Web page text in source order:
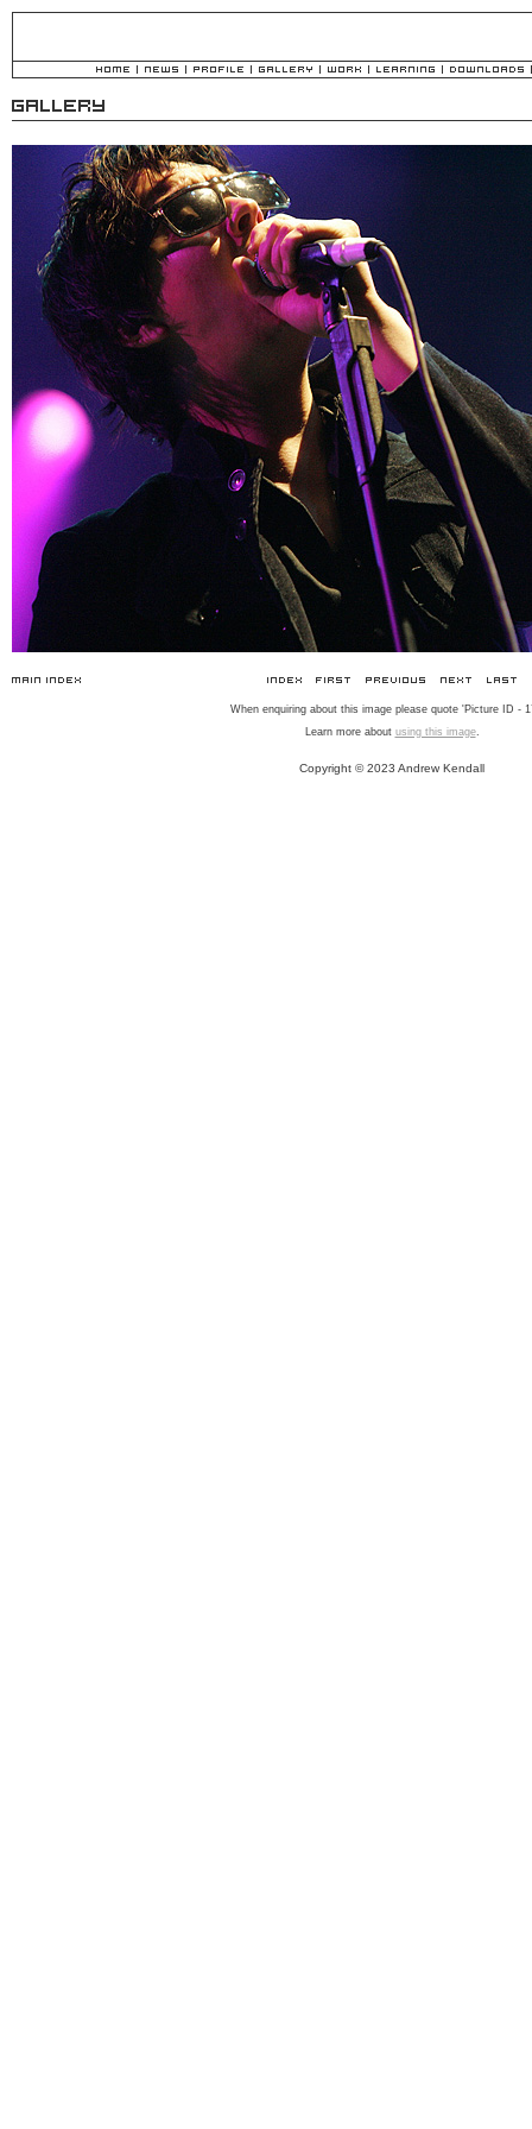
When enquiring about this image please quote 'Picture ID -
Learn more about using this image.
Copyright © 2023 Andrew Kendall